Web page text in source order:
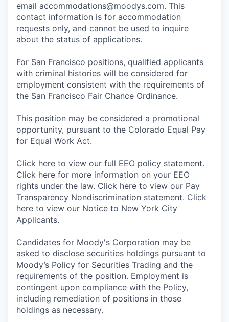
email accommodations@moodys.com. This
contact information is for accommodation
requests only, and cannot be used to inquire
about the status of applications.
For San Francisco positions, qualified applicants
with criminal histories will be considered for
employment consistent with the requirements of
the San Francisco Fair Chance Ordinance.
This position may be considered a promotional
opportunity, pursuant to the Colorado Equal Pay
for Equal Work Act.
Click here to view our full EEO policy statement.
Click here for more information on your EEO
rights under the law. Click here to view our Pay
Transparency Nondiscrimination statement. Click
here to view our Notice to New York City
Applicants.
Candidates for Moody's Corporation may be
asked to disclose securities holdings pursuant to
Moody’s Policy for Securities Trading and the
requirements of the position. Employment is
contingent upon compliance with the Policy,
including remediation of positions in those
holdings as necessary.